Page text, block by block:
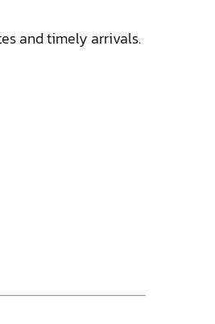
and timely arrivals.